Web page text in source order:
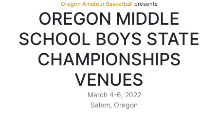
Oregon Amateur Basketball presents
OREGON MIDDLE
SCHOOL BOYS STATE
CHAMPIONSHIPS
VENUES
March 4-6, 2022
Salem, Oregon